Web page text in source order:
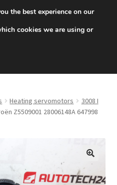
704 494 494
Heating servomotors
3008 I
Z5509001 28006148A 647998
🔍
the best experience on our
cookies we are using or